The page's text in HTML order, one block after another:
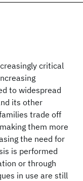
critical
to widespread
its other
trade off
them more
the need for
is performed
or through
in use are still